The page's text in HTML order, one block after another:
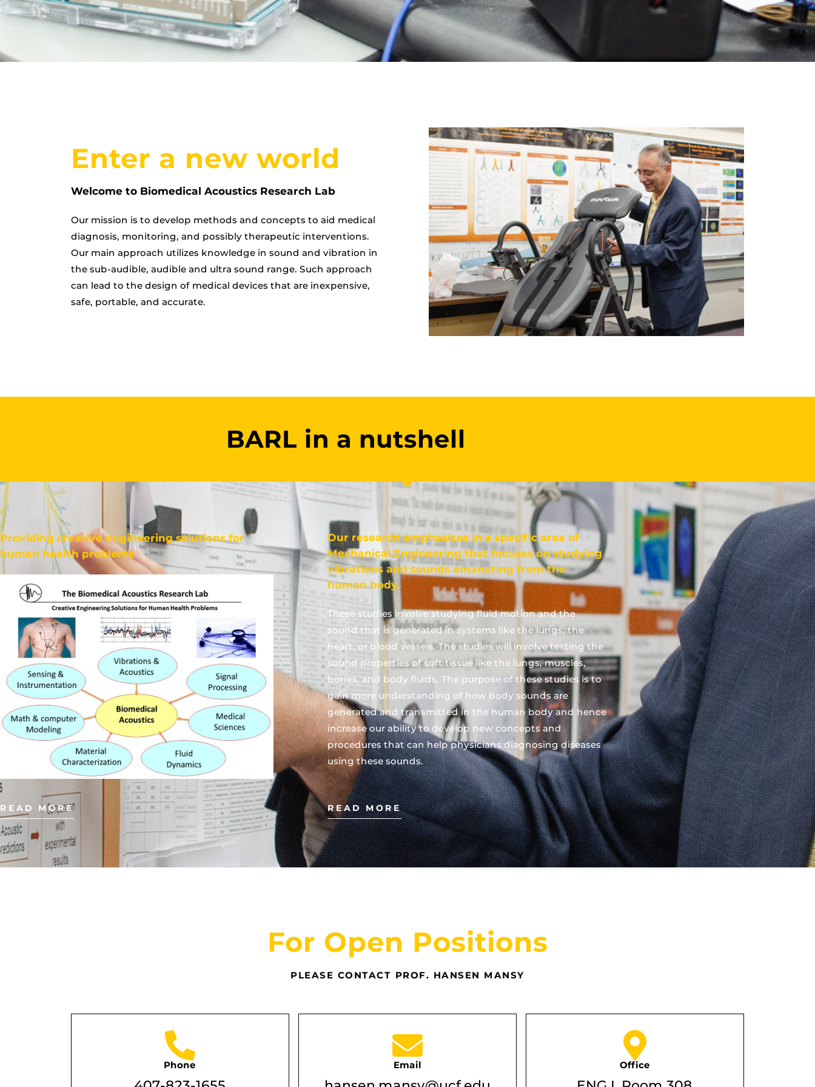
Enter a new world
Welcome to Biomedical Acoustics Research Lab
Our mission is to develop methods and concepts to aid medical
diagnosis, monitoring, and possibly therapeutic interventions.
Our main approach utilizes knowledge in sound and vibration in
the sub-audible, audible and ultra sound range. Such approach
can lead to the design of medical devices that are inexpensive,
safe, portable, and accurate.
BARL in a nutshell
Providing creative engineering solutions for
human health problems
READ MORE
Our research emphasizes in a specific area of
Mechanical Engineering that focuses on studying
vibrations and sounds emanating from the
human body.
These studies involve studying fluid motion and the
sound that is generated in systems like the lungs, the
heart, or blood vessels. The studies will involve testing the
sound properties of soft tissue like the lungs, muscles,
bones, and body fluids. The purpose of these studies is to
gain more understanding of how body sounds are
generated and transmitted in the human body and hence
increase our ability to develop new concepts and
procedures that can help physicians diagnosing diseases
using these sounds.
READ MORE
For Open Positions
PLEASE CONTACT PROF. HANSEN MANSY
Phone Email Office